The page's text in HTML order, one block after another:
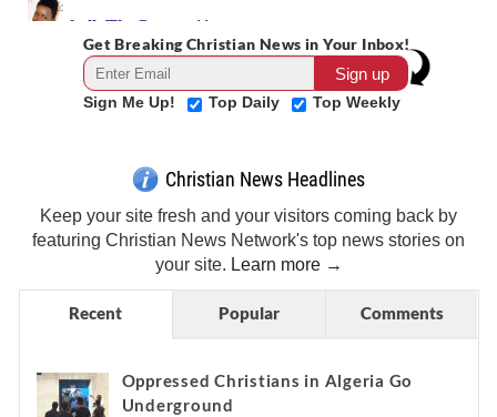
Get Breaking Christian News in Your Inbox!
Sign Me Up! Top Daily Top Weekly
Christian News Headlines
Keep your site fresh and your visitors coming back by
featuring Christian News Network's top news stories on
your site. Learn more →
Recent Popular Comments
Oppressed Christians in Algeria Go
Underground